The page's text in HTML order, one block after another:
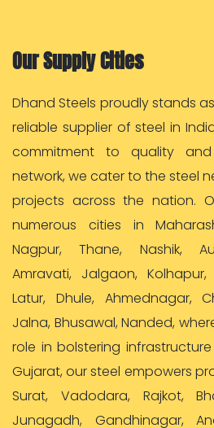
Our Supply Cities
Dhand Steels proudly stands
reliable supplier of steel in
commitment to quality
network, we cater to the steel
projects across the nation.
numerous cities in
Nagpur, Thane, Nashik,
Amravati, Jalgaon,
Latur, Dhule, Ahmednagar,
Jalna, Bhusawal, Nanded,
role in bolstering
Gujarat, our steel empowers
Surat, Vadodara, Rajkot,
Junagadh, Gandhinagar,